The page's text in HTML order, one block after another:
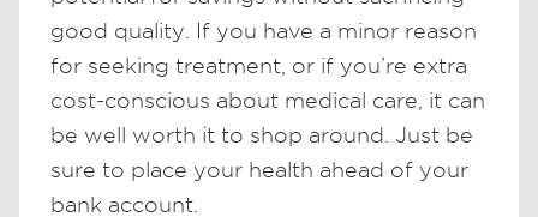
good quality. If you have a minor reason
for seeking treatment, or if you’re extra
cost-conscious about medical care, it can
be well worth it to shop around. Just be
sure to place your health ahead of your
bank account.